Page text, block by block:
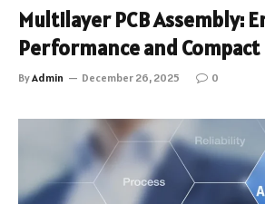
Multilayer PCB Assembly:
Performance and
ByAdmin December 26, 2025 0